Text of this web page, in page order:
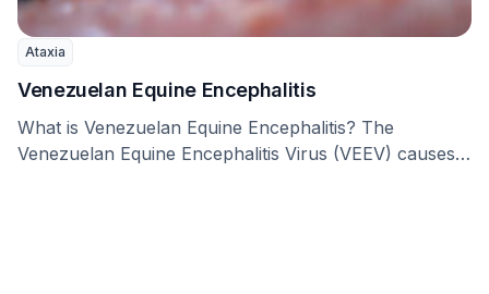
Ataxia
Venezuelan Equine Encephalitis
What is Venezuelan Equine Encephalitis? The
Venezuelan Equine Encephalitis Virus (VEEV) causes